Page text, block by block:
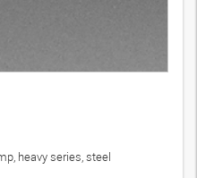
heavy series, steel